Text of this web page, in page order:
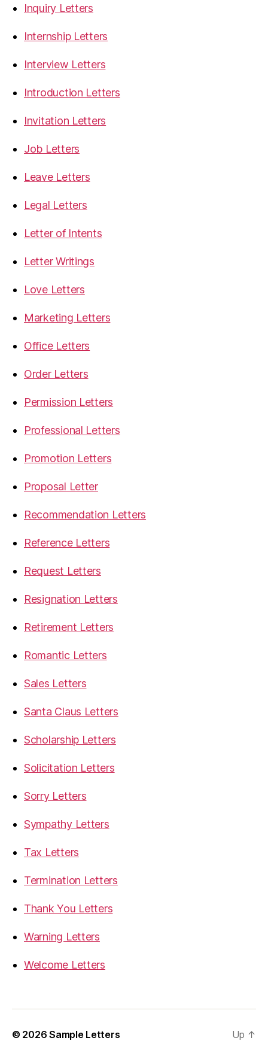
Inquiry Letters
Internship Letters
Interview Letters
Introduction Letters
Invitation Letters
Job Letters
Leave Letters
Legal Letters
Letter of Intents
Letter Writings
Love Letters
Marketing Letters
Office Letters
Order Letters
Permission Letters
Professional Letters
Promotion Letters
Proposal Letter
Recommendation Letters
Reference Letters
Request Letters
Resignation Letters
Retirement Letters
Romantic Letters
Sales Letters
Santa Claus Letters
Scholarship Letters
Solicitation Letters
Sorry Letters
Sympathy Letters
Tax Letters
Termination Letters
Thank You Letters
Warning Letters
Welcome Letters
© 2026Sample Letters Up ↑